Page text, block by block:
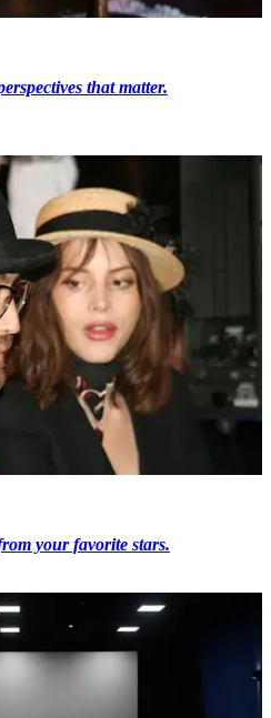
that matter.
your favorite stars.